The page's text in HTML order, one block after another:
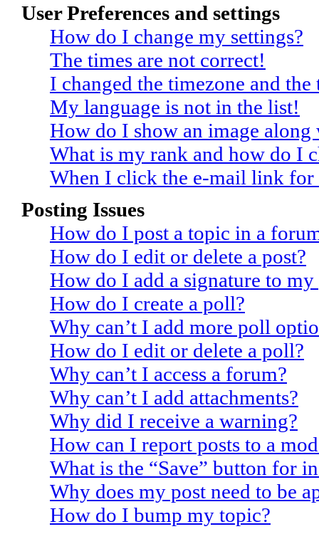
User Preferences and settings
How do I change my settings?
The times are not correct!
I changed the timezone and
My language is not in the list!
How do I show an image along
What is my rank and how do I
When I click the e-mail link for
Posting Issues
How do I post a topic in a
How do I edit or delete a post?
How do I add a signature to my
How do I create a poll?
Why can’t I add more poll
How do I edit or delete a poll?
Why can’t I access a forum?
Why can’t I add attachments?
Why did I receive a warning?
How can I report posts to a
What is the “Save” button for
Why does my post need to be
How do I bump my topic?